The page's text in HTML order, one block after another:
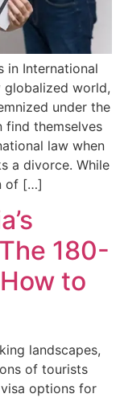
in International
globalized world,
under the
find themselves
law when
a divorce. While
of […]
180-
to
landscapes,
of tourists
options for